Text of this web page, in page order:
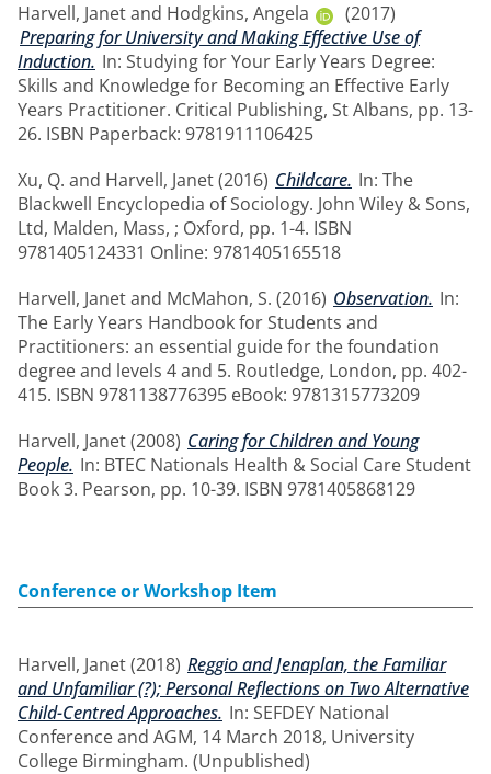
Harvell, Janetand Hodgkins, Angela
(2017)
Preparing for University and Making Effective Use of
Induction. In: Studying for Your Early Years Degree:
Skills and Knowledge for Becoming an Effective Early
Years Practitioner. Critical Publishing, St Albans, pp. 13-
26. ISBN Paperback: 9781911106425
Xu, Q. and Harvell, Janet(2016) Childcare. In: The
Blackwell Encyclopedia of Sociology. John Wiley & Sons,
Ltd, Malden, Mass, ; Oxford, pp. 1-4. ISBN
9781405124331 Online: 9781405165518
Harvell, Janetand McMahon, S. (2016) Observation. In:
The Early Years Handbook for Students and
Practitioners: an essential guide for the foundation
degree and levels 4 and 5. Routledge, London, pp. 402-
415. ISBN 9781138776395 eBook: 9781315773209
Harvell, Janet(2008) Caring for Children and Young
People. In: BTEC Nationals Health & Social Care Student
Book 3. Pearson, pp. 10-39. ISBN 9781405868129
Conference or Workshop Item
Harvell, Janet(2018) Reggio and Jenaplan, the Familiar
and Unfamiliar (?); Personal Reflections on Two Alternative
Child-Centred Approaches. In: SEFDEY National
Conference and AGM, 14 March 2018, University
College Birmingham. (Unpublished)